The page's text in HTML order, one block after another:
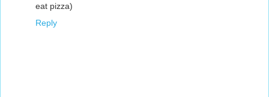
eat pizza)
Reply